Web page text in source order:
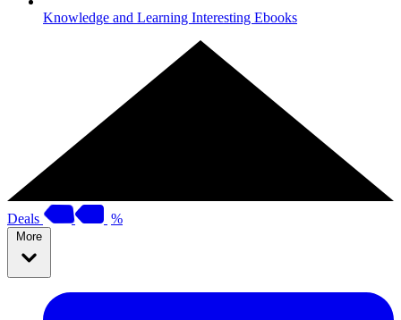
Knowledge and Learning Interesting Ebooks
Deals %
More